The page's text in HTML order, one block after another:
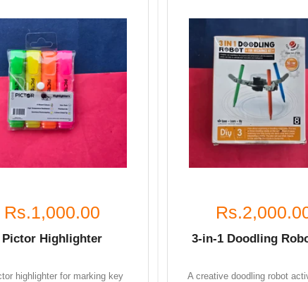
Rs.1,000.00
Pictor Highlighter
highlighter for marking key
3-in-1 Doodling
A creative doodling robot